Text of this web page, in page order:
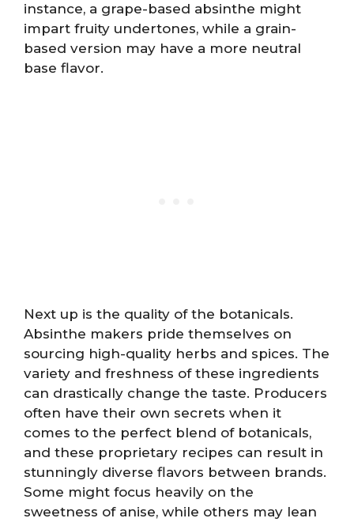
instance, a grape-based absinthe might
impart fruity undertones, while a grain-
based version may have a more neutral
base flavor.
Next up is the quality of the botanicals.
Absinthe makers pride themselves on
sourcing high-quality herbs and spices. The
variety and freshness of these ingredients
can drastically change the taste. Producers
often have their own secrets when it
comes to the perfect blend of botanicals,
and these proprietary recipes can result in
stunningly diverse flavors between brands.
Some might focus heavily on the
sweetness of anise, while others may lean